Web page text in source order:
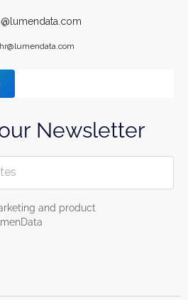
hr@lumendata.com
Newsletter
and product